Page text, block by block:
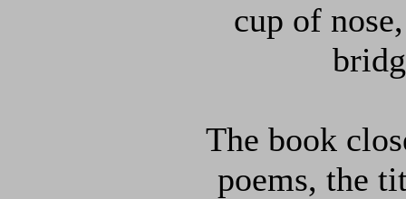
cup of
The book
poems, the